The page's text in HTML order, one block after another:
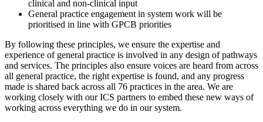
clinical and non-clinical input
General practice engagement in system work will be
prioritised in line with GPCB priorities
By following these principles, we ensure the expertise and
experience of general practice is involved in any design of pathways
and services. The principles also ensure voices are heard from across
all general practice, the right expertise is found, and any progress
made is shared back across all 76 practices in the area. We are
working closely with our ICS partners to embed these new ways of
working across everything we do in our system.